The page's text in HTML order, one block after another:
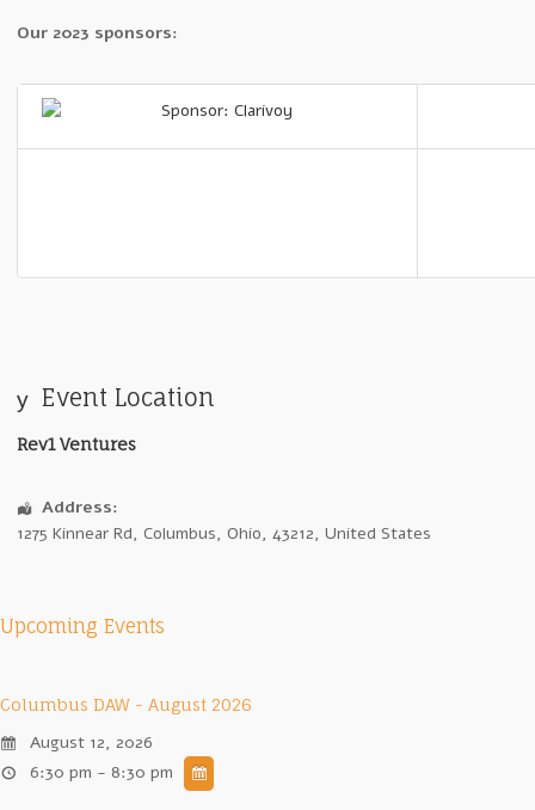
Our 2023 sponsors:
Event Location
Rev1 Ventures
Address:
1275 Kinnear Rd, Columbus, Ohio, 43212, United States
Upcoming Events
Columbus DAW - August 2026
August 12, 2026
6:30 pm - 8:30 pm